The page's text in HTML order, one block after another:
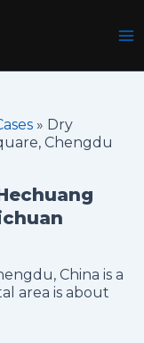
» Dry
Chengdu
China is a
area is about